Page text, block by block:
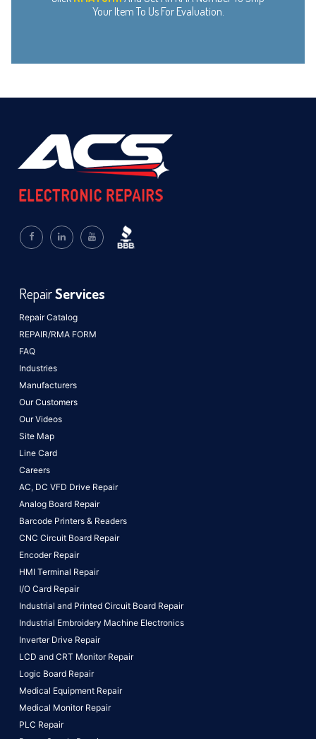
Your Item To Us For Evaluation.
Repair Catalog
REPAIR/RMA FORM
FAQ
Industries
Manufacturers
Our Customers
Our Videos
Site Map
Line Card
Careers
RepairServices
AC, DC VFD Drive Repair
Analog Board Repair
Barcode Printers & Readers
CNC Circuit Board Repair
Encoder Repair
HMI Terminal Repair
I/O Card Repair
Industrial and Printed Circuit Board Repair
Industrial Embroidery Machine Electronics
Inverter Drive Repair
LCD and CRT Monitor Repair
Logic Board Repair
Medical Equipment Repair
Medical Monitor Repair
PLC Repair